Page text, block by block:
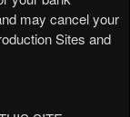
may cancel your
Sites and